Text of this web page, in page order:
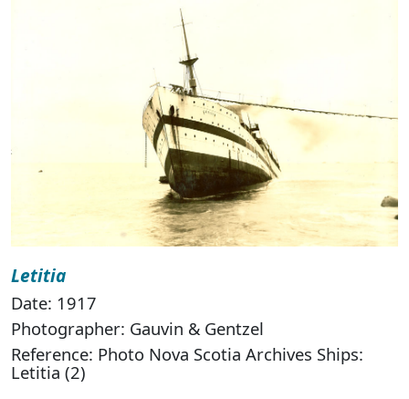
Letitia
Date: 1917
Photographer: Gauvin & Gentzel
Reference: Photo Nova Scotia Archives Ships:
Letitia (2)